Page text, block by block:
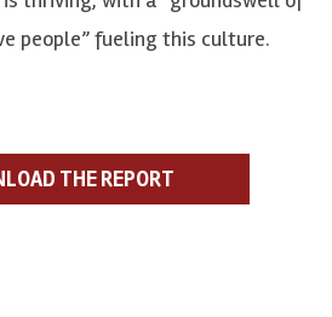
people” fueling this culture.
THE REPORT